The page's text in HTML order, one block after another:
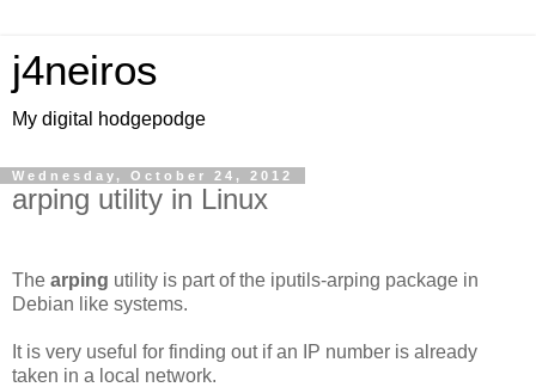
j4neiros
My digital hodgepodge
Wednesday, October 24, 2012
arping utility in Linux
The arping utility is part of the iputils-arping package in
Debian like systems.
It is very useful for finding out if an IP number is already
taken in a local network.